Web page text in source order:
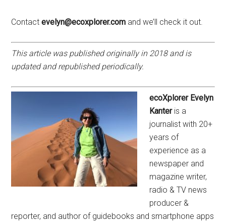
Contactevelyn@ecoxplorer.com and we’ll check it out.
This article was published originally in 2018 and is
updated and republished periodically.
ecoXplorer Evelyn
Kanteris a
journalist with 20+
years of
experience as a
newspaper and
magazine writer,
radio & TV news
producer &
reporter, and author of guidebooks and smartphone apps